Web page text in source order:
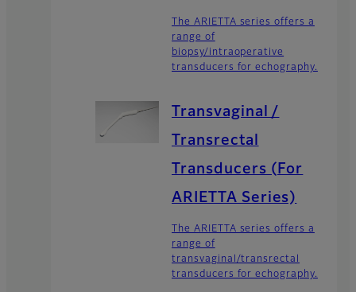
The ARIETTA series offers a
range of
biopsy/intraoperative
transducers for echography.
Transvaginal /
Transrectal
Transducers (For
ARIETTA Series)
The ARIETTA series offers a
range of
transvaginal/transrectal
transducers for echography.